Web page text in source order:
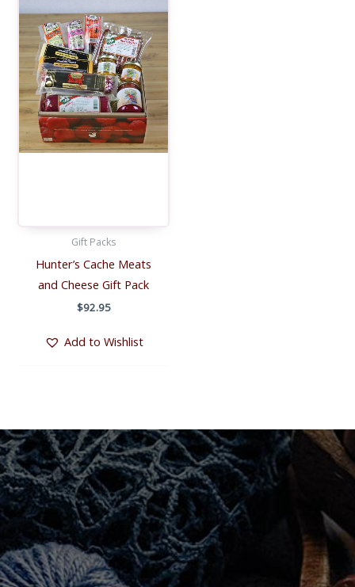
Gift Packs
Hunter’s Cache Meats
and Cheese Gift Pack
$92.95
Add to Wishlist